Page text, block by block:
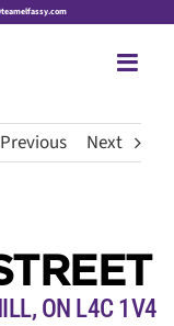
Previous Next
ON L4C 1V4